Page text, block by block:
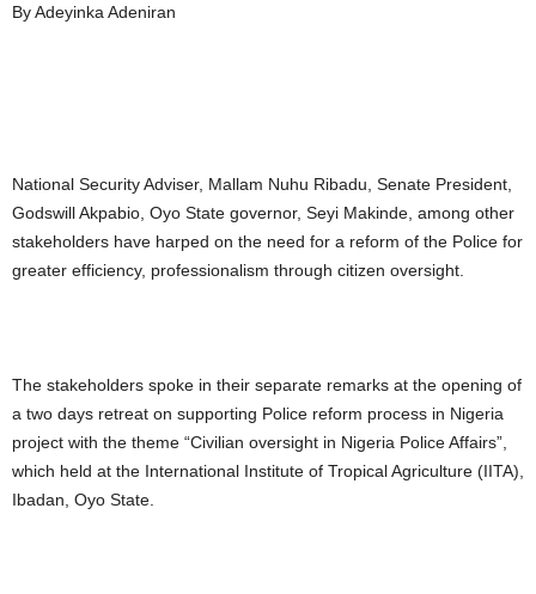
By Adeyinka Adeniran
National Security Adviser, Mallam Nuhu Ribadu, Senate President,
Godswill Akpabio, Oyo State governor, Seyi Makinde, among other
stakeholders have harped on the need for a reform of the Police for
greater efficiency, professionalism through citizen oversight.
The stakeholders spoke in their separate remarks at the opening of
a two days retreat on supporting Police reform process in Nigeria
project with the theme “Civilian oversight in Nigeria Police Affairs”,
which held at the International Institute of Tropical Agriculture (IITA),
Ibadan, Oyo State.